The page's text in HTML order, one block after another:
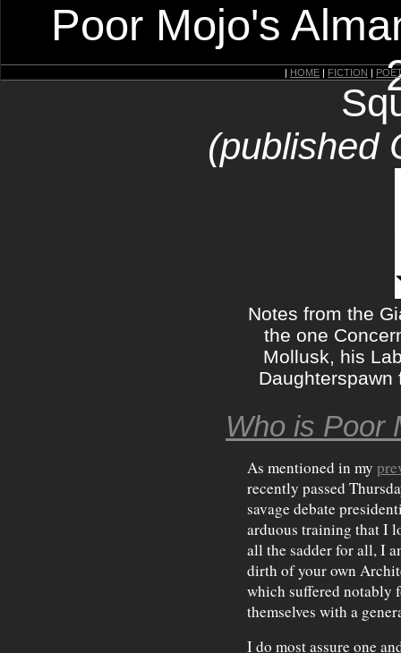
Poor Mojo's
| HOME | FICTION |
(published
Notes from the
the one
Mollusk, his
Daughterspawn
Who is Poor
As mentioned in my
recently passed
savage debate
arduous training that I
all the sadder for all, I
dirth of your own
which suffered notably
themselves with a
I do most assure one